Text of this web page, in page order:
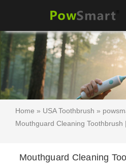
Home » USA Toothbrush »
Mouthguard Cleaning Toothbrush
Mouthguard Cleaning